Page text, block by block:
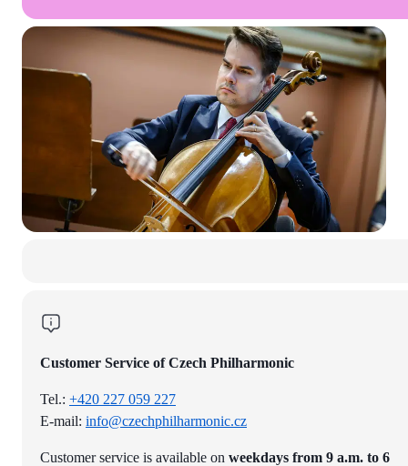
Customer Service of Czech Philharmonic
Tel.: +420 227 059 227
E-mail: info@czechphilharmonic.cz
Customer service is available on weekdays from 9 a.m. to 6